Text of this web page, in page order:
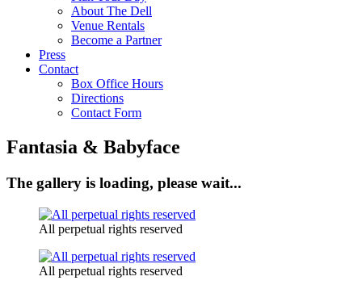
About The Dell
Venue Rentals
Become a Partner
Press
Contact
Box Office Hours
Directions
Contact Form
Fantasia & Babyface
The gallery is loading, please wait...
All perpetual rights reserved
All perpetual rights reserved